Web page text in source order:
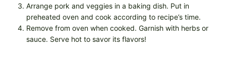
Arrange pork and veggies in a baking dish. Put in
preheated oven and cook according to recipe’s time.
Remove from oven when cooked. Garnish with herbs or
sauce. Serve hot to savor its flavors!